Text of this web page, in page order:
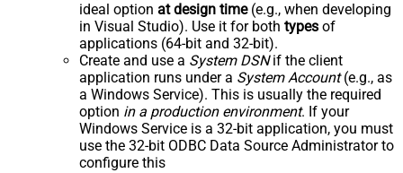
ideal option at design time(e.g., when developing
in Visual Studio). Use it for both types of
applications (64-bit and 32-bit).
Create and use a System DSNif the client
application runs under a System Account(e.g., as
a Windows Service). This is usually the required
option in a production environment. If your
Windows Service is a 32-bit application, you must
use the 32-bit ODBC Data Source Administrator to
configure this